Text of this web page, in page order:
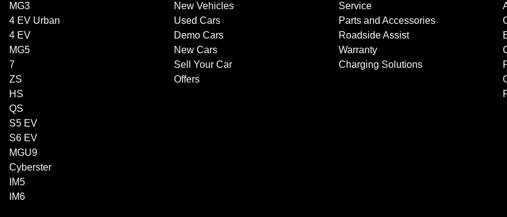
MG3
4 EV Urban
4 EV
MG5
7
ZS
HS
QS
S5 EV
S6 EV
MGU9
Cyberster
IM5
IM6
New Vehicles
Used Cars
Demo Cars
New Cars
Sell Your Car
Offers
Service
Parts and Accessories
Roadside Assist
Warranty
Charging Solutions